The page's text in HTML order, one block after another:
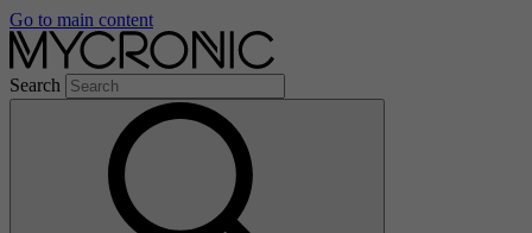
Go to main content
Search